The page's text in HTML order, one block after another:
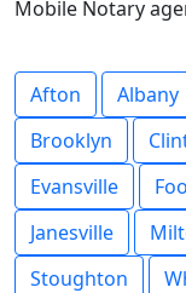
Mobile Notary
Afton Albany
Brooklyn
Evansville
Janesville
Stoughton